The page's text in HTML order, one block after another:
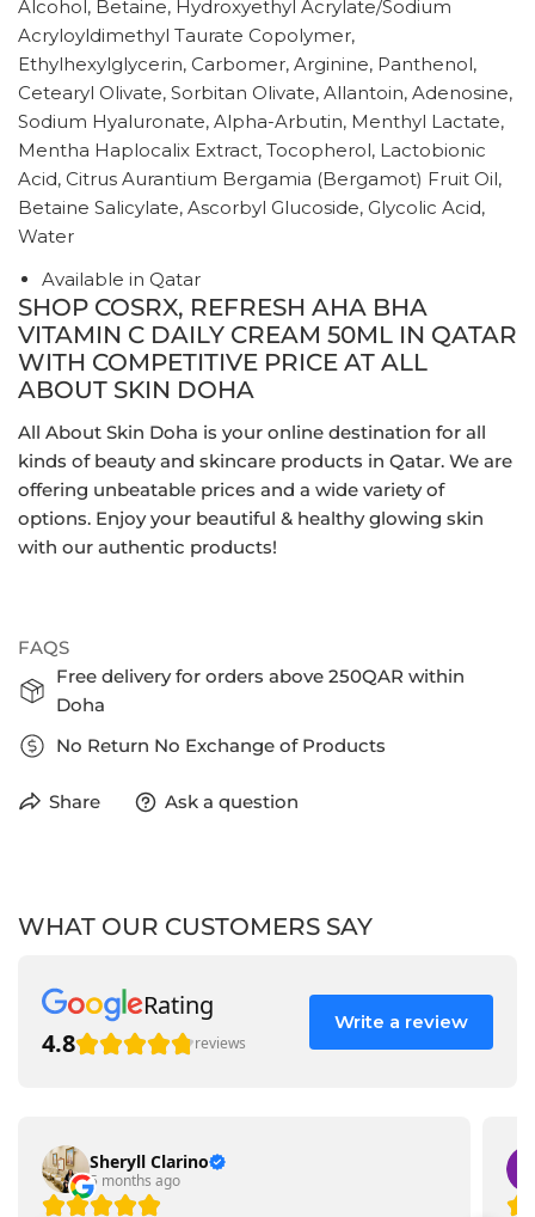
Alcohol, Betaine, Hydroxyethyl Acrylate/Sodium
Acryloyldimethyl Taurate Copolymer,
Ethylhexylglycerin, Carbomer, Arginine, Panthenol,
Cetearyl Olivate, Sorbitan Olivate, Allantoin, Adenosine,
Sodium Hyaluronate, Alpha-Arbutin, Menthyl Lactate,
Mentha Haplocalix Extract, Tocopherol, Lactobionic
Acid, Citrus Aurantium Bergamia (Bergamot) Fruit Oil,
Betaine Salicylate, Ascorbyl Glucoside, Glycolic Acid,
Water
Available in Qatar
SHOP COSRX, REFRESH AHA BHA
VITAMIN C DAILY CREAM 50ML IN QATAR
WITH COMPETITIVE PRICE AT ALL
ABOUT SKIN DOHA
All About Skin Doha is your online destination for all
kinds of beauty and skincare products in Qatar. We are
offering unbeatable prices and a wide variety of
options. Enjoy your beautiful & healthy glowing skin
with our authentic products!
FAQS
Free delivery for orders above 250QAR within
Doha
No Return No Exchange of Products
Share Ask a question
WHAT OUR CUSTOMERS SAY
Rating
4.8
reviews
Write a review
Sheryll Clarino
5 months ago